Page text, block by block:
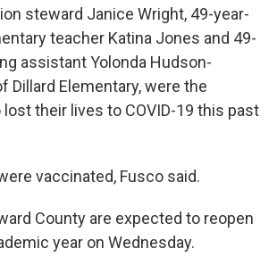
steward Janice Wright, 49-year-
teacher Katina Jones and 49-
assistant Yolonda Hudson-
Dillard Elementary, were the
their lives to COVID-19 this past
vaccinated, Fusco said.
County are expected to reopen
year on Wednesday.